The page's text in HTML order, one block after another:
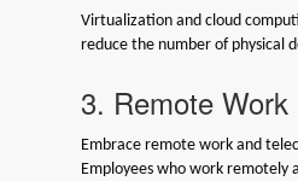
Virtualization and cloud
reduce the number of physical
3. Remote
Embrace remote work and
Employees who work